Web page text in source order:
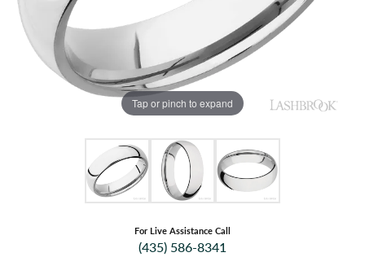
Tap or pinch to expand
For Live Assistance Call
(435) 586-8341